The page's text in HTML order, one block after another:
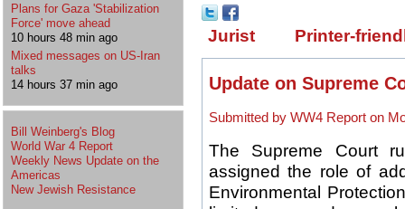
Plans for Gaza 'Stabilization
Force' move ahead
10 hours 48 min ago
Mixed messages on US-Iran
talks
14 hours 37 min ago
Bill Weinberg's Blog
World War 4 Report
Weekly News Update on the
Americas
New Jewish Resistance
Jurist Printer-
Update on Supreme
Submitted by WW4 Report on
The Supreme Court
assigned the role of
Environmental